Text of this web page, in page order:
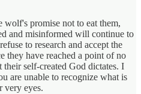
promise not to eat them,
and misinformed will continue to
to research and accept the
they have reached a point of no
self-created God dictates. I
are unable to recognize what is
very eyes.